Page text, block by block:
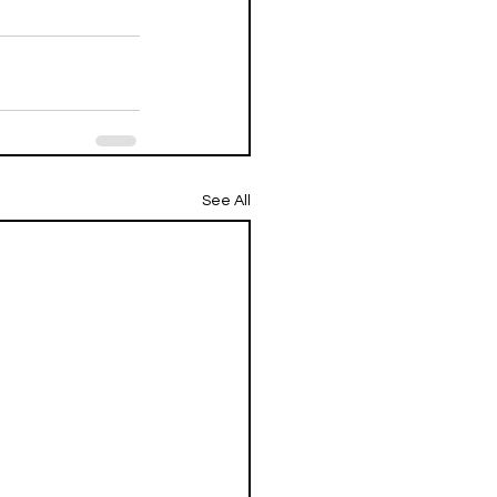
See All